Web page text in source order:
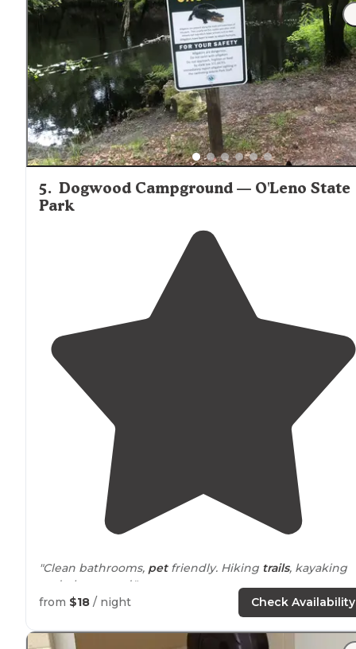
"While quite a few of the natural springs you’ll find
in Florida contain a Disneyworld-like level of crowds
subsequent infrastructure, here at Gilchrist Blue
State Park, you’ll discover"
5. Dogwood Campground — O'Leno State
Park
"Clean bathrooms, petfriendly. Hiking trails, kayaking
and playground."
"Plus they are pet friendly! The picture attached is one
my first memories here :)"
from $18 / night Check Availability